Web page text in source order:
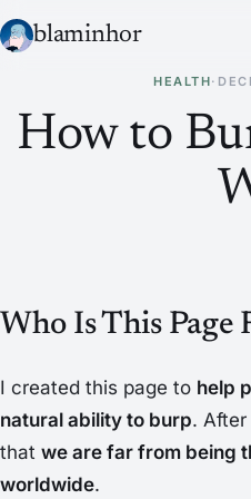
blaminhor
HEALTH·
How to
Who Is This Page
I created this page to help
natural ability to burp.
that we are far from being
worldwide.